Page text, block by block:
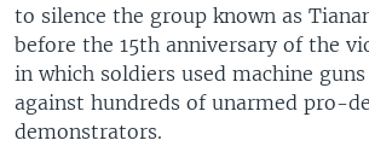
to silence the group known as
before the 15th anniversary of the
in which soldiers used machine
against hundreds of unarmed pro-
demonstrators.